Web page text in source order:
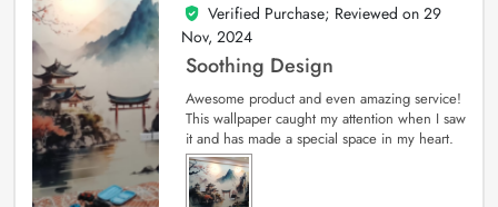
5
out of 5
Verified Purchase; Reviewed on 29
Nov, 2024
Soothing Design
Awesome product and even amazing service!
This wallpaper caught my attention when I saw
it and has made a special space in my heart.